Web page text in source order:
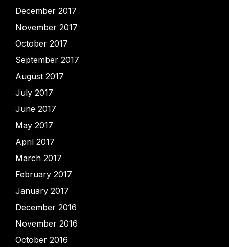
December 2017
November 2017
October 2017
September 2017
August 2017
July 2017
June 2017
May 2017
April 2017
March 2017
February 2017
January 2017
December 2016
November 2016
October 2016